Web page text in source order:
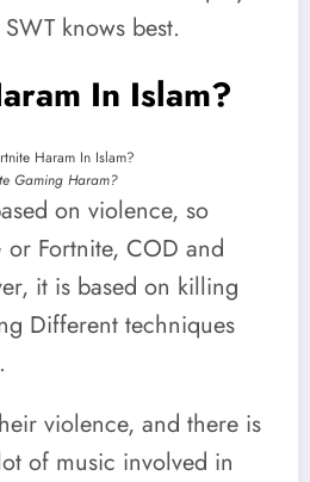
knows best.
In Islam?
Gaming Haram?
on violence, so
or Fortnite, COD and
it is based on killing
Different techniques
violence, and there is
of music involved in